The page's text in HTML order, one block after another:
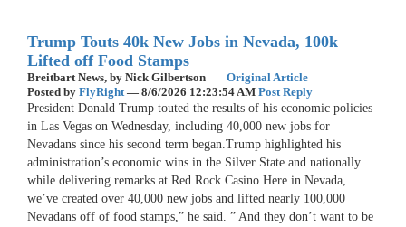
Trump Touts 40k New Jobs in Nevada, 100k
Lifted off Food Stamps
Breitbart News, by Nick Gilbertson
Original Article
Posted by FlyRight — 8/6/2026 12:23:54 AM Post Reply
President Donald Trump touted the results of his economic policies
in Las Vegas on Wednesday, including 40,000 new jobs for
Nevadans since his second term began.Trump highlighted his
administration’s economic wins in the Silver State and nationally
while delivering remarks at Red Rock Casino.Here in Nevada,
we’ve created over 40,000 new jobs and lifted nearly 100,000
Nevadans off of food stamps,” he said. ” And they don’t want to be